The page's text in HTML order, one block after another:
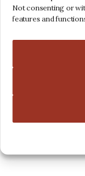
Not consenting or
features and